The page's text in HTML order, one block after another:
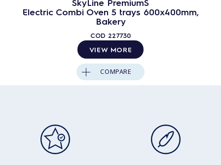
Electric Combi Oven 5 trays 600x400mm,
Bakery
COD 227730
VIEW MORE
COMPARE